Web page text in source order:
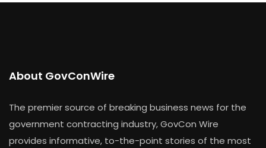
About GovConWire
The premier source of breaking business news for the
government contracting industry, GovCon Wire
provides informative, to-the-point stories of the most